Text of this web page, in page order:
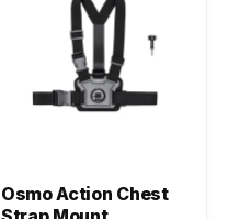
Osmo Action Chest